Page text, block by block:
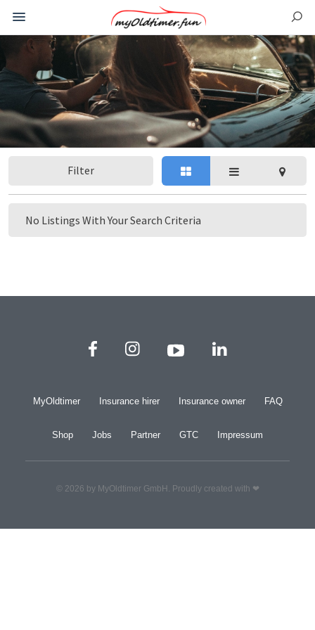
Filter
No Listings With Your Search Criteria
MyOldtimer Insurance hirer Insurance owner FAQ
Shop Jobs Partner GTC Impressum
© 2026 by MyOldtimer GmbH. Proudly created with ❤